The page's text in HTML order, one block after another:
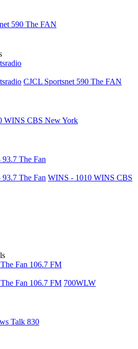
590 The FAN
CJCL Sportsnet 590 The FAN
WINS CBS New York
The Fan
The Fan WINS - 1010 WINS CBS
Fan 106.7 FM
Fan 106.7 FM 700WLW
Talk 830